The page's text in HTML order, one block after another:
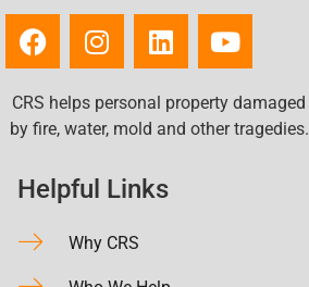
CRS helps personal property damaged
by fire, water, mold and other tragedies.
Helpful Links
Why CRS